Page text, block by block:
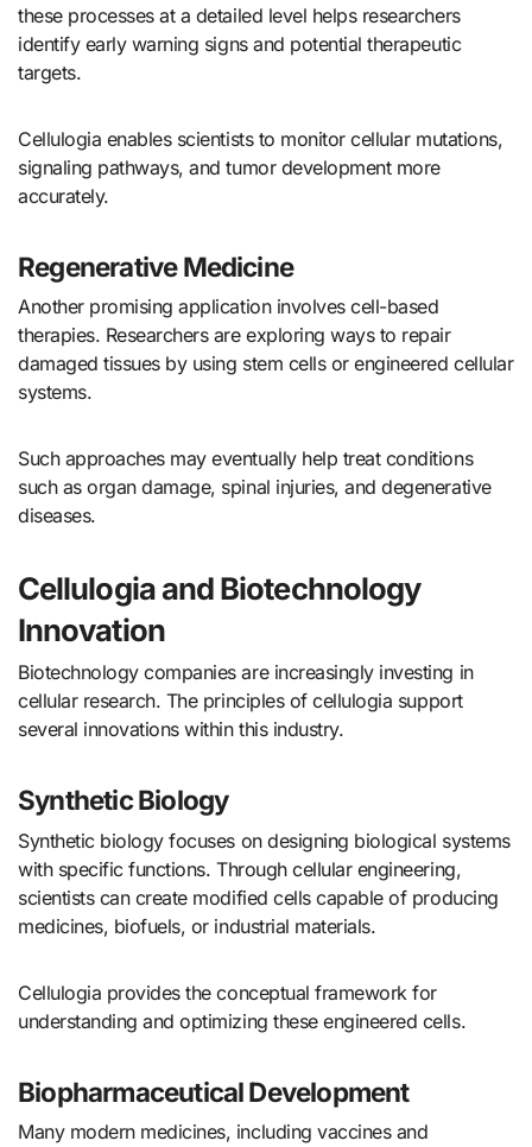
these processes at a detailed level helps researchers
identify early warning signs and potential therapeutic
targets.
Cellulogia enables scientists to monitor cellular mutations,
signaling pathways, and tumor development more
accurately.
Regenerative Medicine
Another promising application involves cell-based
therapies. Researchers are exploring ways to repair
damaged tissues by using stem cells or engineered cellular
systems.
Such approaches may eventually help treat conditions
such as organ damage, spinal injuries, and degenerative
diseases.
Cellulogia and Biotechnology
Innovation
Biotechnology companies are increasingly investing in
cellular research. The principles of cellulogia support
several innovations within this industry.
Synthetic Biology
Synthetic biology focuses on designing biological systems
with specific functions. Through cellular engineering,
scientists can create modified cells capable of producing
medicines, biofuels, or industrial materials.
Cellulogia provides the conceptual framework for
understanding and optimizing these engineered cells.
Biopharmaceutical Development
Many modern medicines, including vaccines and